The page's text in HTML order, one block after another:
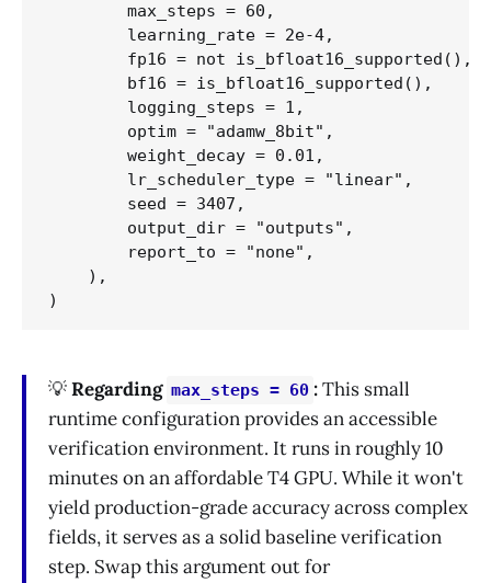
max_steps = 60,
        learning_rate = 2e-4,
        fp16 = not is_bfloat16_supported(),
        bf16 = is_bfloat16_supported(),
        logging_steps = 1,
optim = "adamw_8bit",
        weight_decay = 0.01,
        lr_scheduler_type = "linear",
        seed = 3407,
        output_dir = "outputs",
report_to = "none",
    ),
💡Regarding max_steps = 60 :This small
runtime configuration provides an accessible
verification environment. It runs in roughly 10
minutes on an affordable T4 GPU. While it won't
yield production-grade accuracy across complex
fields, it serves as a solid baseline verification
step. Swap this argument out for